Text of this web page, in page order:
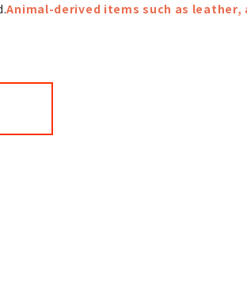
Animal-derived items such as leather,